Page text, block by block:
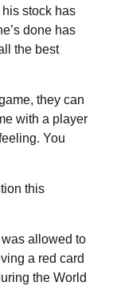
his stock has
done has
the best
they can
with a player
You
this
allowed to
a red card
the World